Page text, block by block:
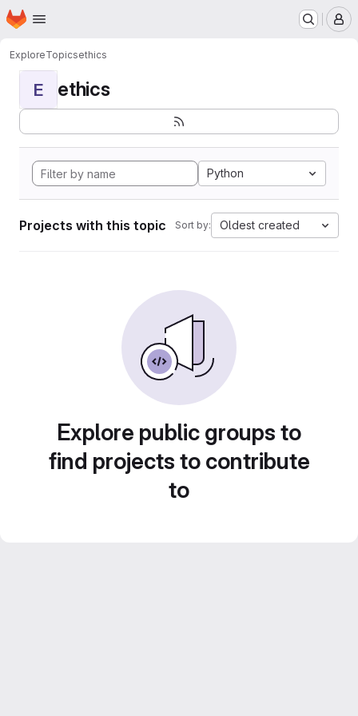
Skip to main content
Homepage
ExploreTopicsethics
E ethics
Python
Projects with this topic Sort by: Oldest created
Explore public groups to
find projects to contribute
to